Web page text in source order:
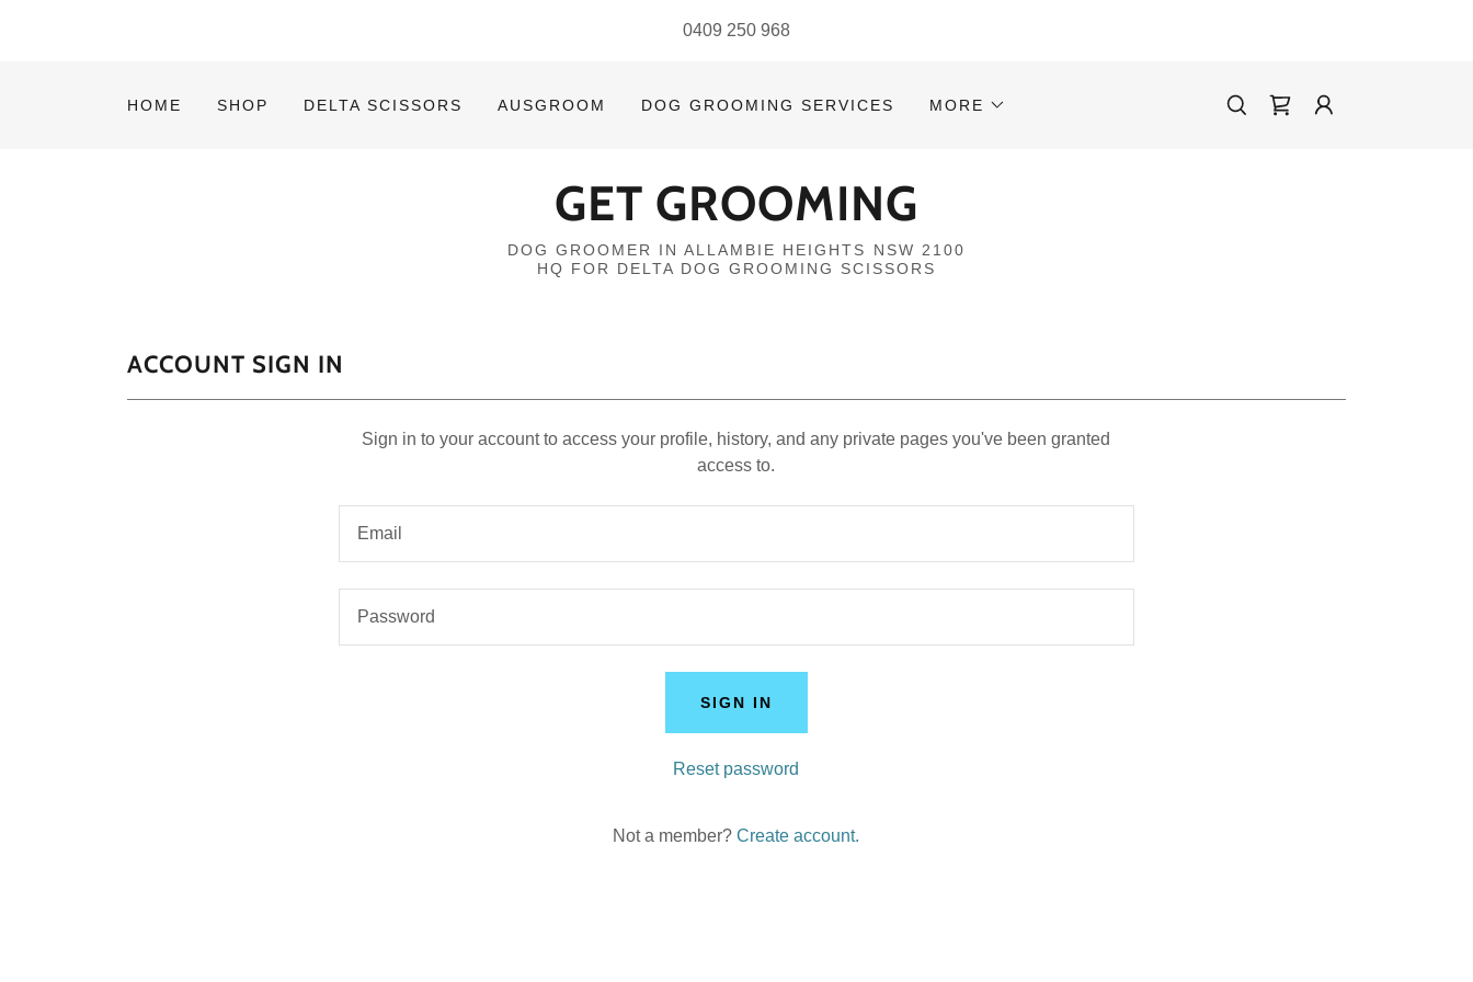
0409 250 968
HOME SHOP DELTA SCISSORS AUSGROOM DOG GROOMING SERVICES MORE
GET GROOMING
DOG GROOMER IN ALLAMBIE HEIGHTS NSW 2100
HQ FOR DELTA DOG GROOMING SCISSORS
ACCOUNT SIGN IN
Sign in to your account to access your profile, history, and any private pages you've been granted
access to.
SIGN IN
Reset password
Not a member? Create account.